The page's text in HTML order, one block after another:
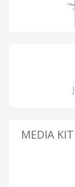
MEDIA KIT